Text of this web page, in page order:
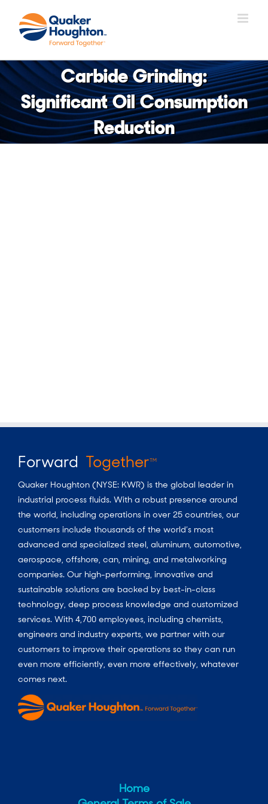
content
Carbide Grinding:
Significant Oil Consumption
Reduction
Forward TogetherTM
Quaker Houghton (NYSE: KWR) is the global leader in
industrial process fluids. With a robust presence around
the world, including operations in over 25 countries, our
customers include thousands of the world’s most
advanced and specialized steel, aluminum, automotive,
aerospace, offshore, can, mining, and metalworking
companies. Our high-performing, innovative and
sustainable solutions are backed by best-in-class
technology, deep process knowledge and customized
services. With 4,700 employees, including chemists,
engineers and industry experts, we partner with our
customers to improve their operations so they can run
even more efficiently, even more effectively, whatever
comes next.
Home